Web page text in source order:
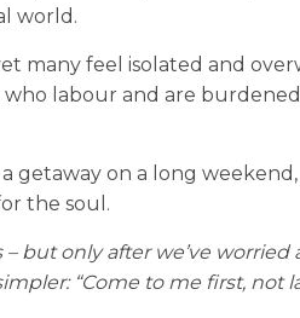
world.
many feel isolated and
labour and are
getaway on a long weekend,
the soul.
– but only after we’ve
“Come to me first, not